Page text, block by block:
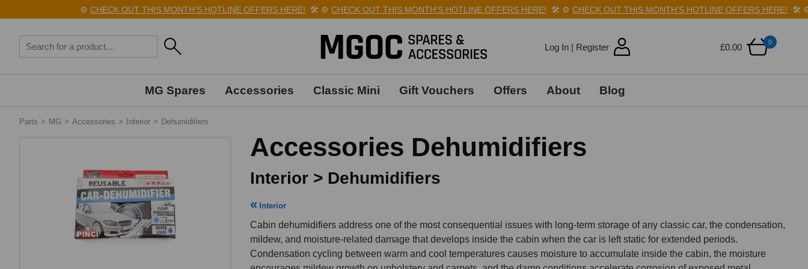
CHECK OUT THIS MONTH'S HOTLINE OFFERS HERE!🛠️ ⚙️CHECK OUT THIS MONTH'S HOTLINE OFFERS HERE!🛠️ ⚙️CHECK OUT THIS MONTH'S HOTLINE OFFERS HERE!🛠️ ⚙️
£0.00
0
Log In | Register
MG Spares Accessories Classic Mini Gift Vouchers Offers About Blog
Parts > MG > Accessories > Interior > Dehumidifiers
Accessories Dehumidifiers
Interior > Dehumidifiers
Interior
Cabin dehumidifiers address one of the most consequential issues with long-term storage of any classic car, the condensation,
mildew, and moisture-related damage that develops inside the cabin when the car is left static for extended periods.
Condensation cycling between warm and cool temperatures causes moisture to accumulate inside the cabin, the moisture